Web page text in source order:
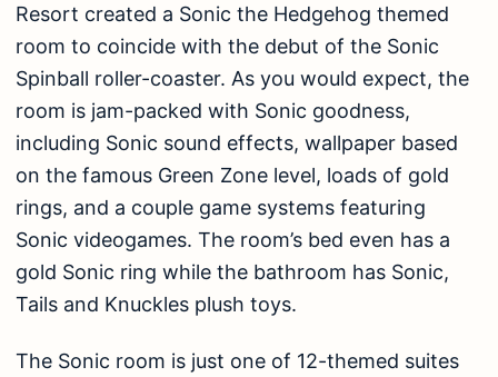
Resort created a Sonic the Hedgehog themed
room to coincide with the debut of the Sonic
Spinball roller-coaster. As you would expect, the
room is jam-packed with Sonic goodness,
including Sonic sound effects, wallpaper based
on the famous Green Zone level, loads of gold
rings, and a couple game systems featuring
Sonic videogames. The room’s bed even has a
gold Sonic ring while the bathroom has Sonic,
Tails and Knuckles plush toys.
The Sonic room is just one of 12-themed suites